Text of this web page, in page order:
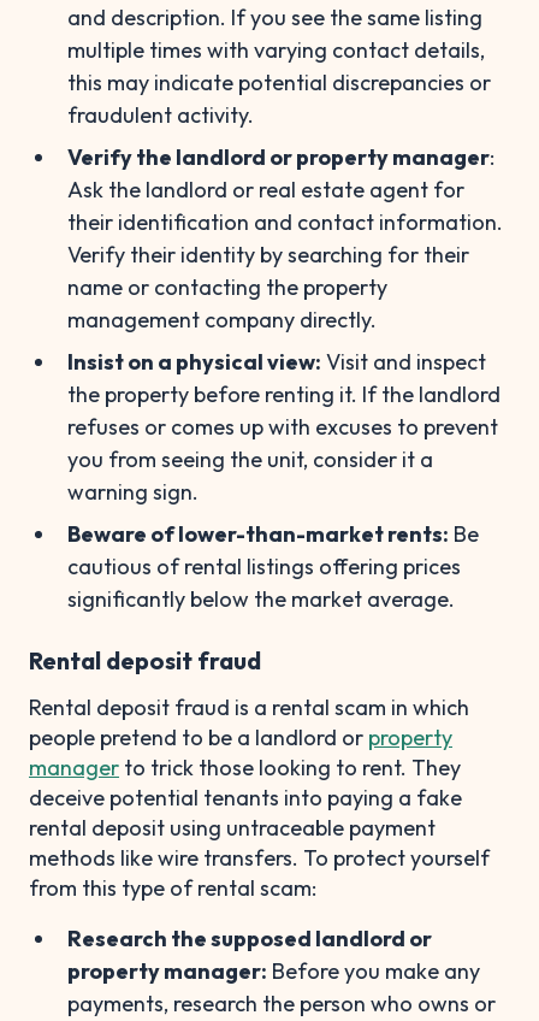
and description. If you see the same listing
multiple times with varying contact details,
this may indicate potential discrepancies or
fraudulent activity.
Verify the landlord or property manager:
Ask the landlord or real estate agent for
their identification and contact information.
Verify their identity by searching for their
name or contacting the property
management company directly.
Insist on a physical view: Visit and inspect
the property before renting it. If the landlord
refuses or comes up with excuses to prevent
you from seeing the unit, consider it a
warning sign.
Beware of lower-than-market rents: Be
cautious of rental listings offering prices
significantly below the market average.
Rental deposit fraud
Rental deposit fraud is a rental scam in which
people pretend to be a landlord or property
manager to trick those looking to rent. They
deceive potential tenants into paying a fake
rental deposit using untraceable payment
methods like wire transfers. To protect yourself
from this type of rental scam:
Research the supposed landlord or
property manager: Before you make any
payments, research the person who owns or